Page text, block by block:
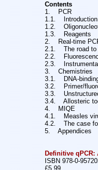
Contents
1. PCR
1.1. Introduction
1.2.
1.3. Reagents
2. Real-time
2.1. The road to
2.2.
2.3.
3. Chemistries
3.1. DNA-
3.2. Primer/
3.3.
3.4. Allosteric
4. MIQE
4.1. Measles
4.2. The case
5. Appendices
Definitive qPCR:
ISBN 978-0-
£5.99